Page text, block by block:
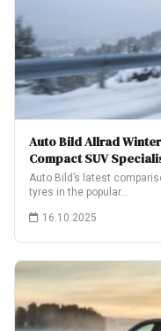
Auto Bild Allrad
Compact SUV
Auto Bild’s latest
tyres in the popular…
16.10.2025